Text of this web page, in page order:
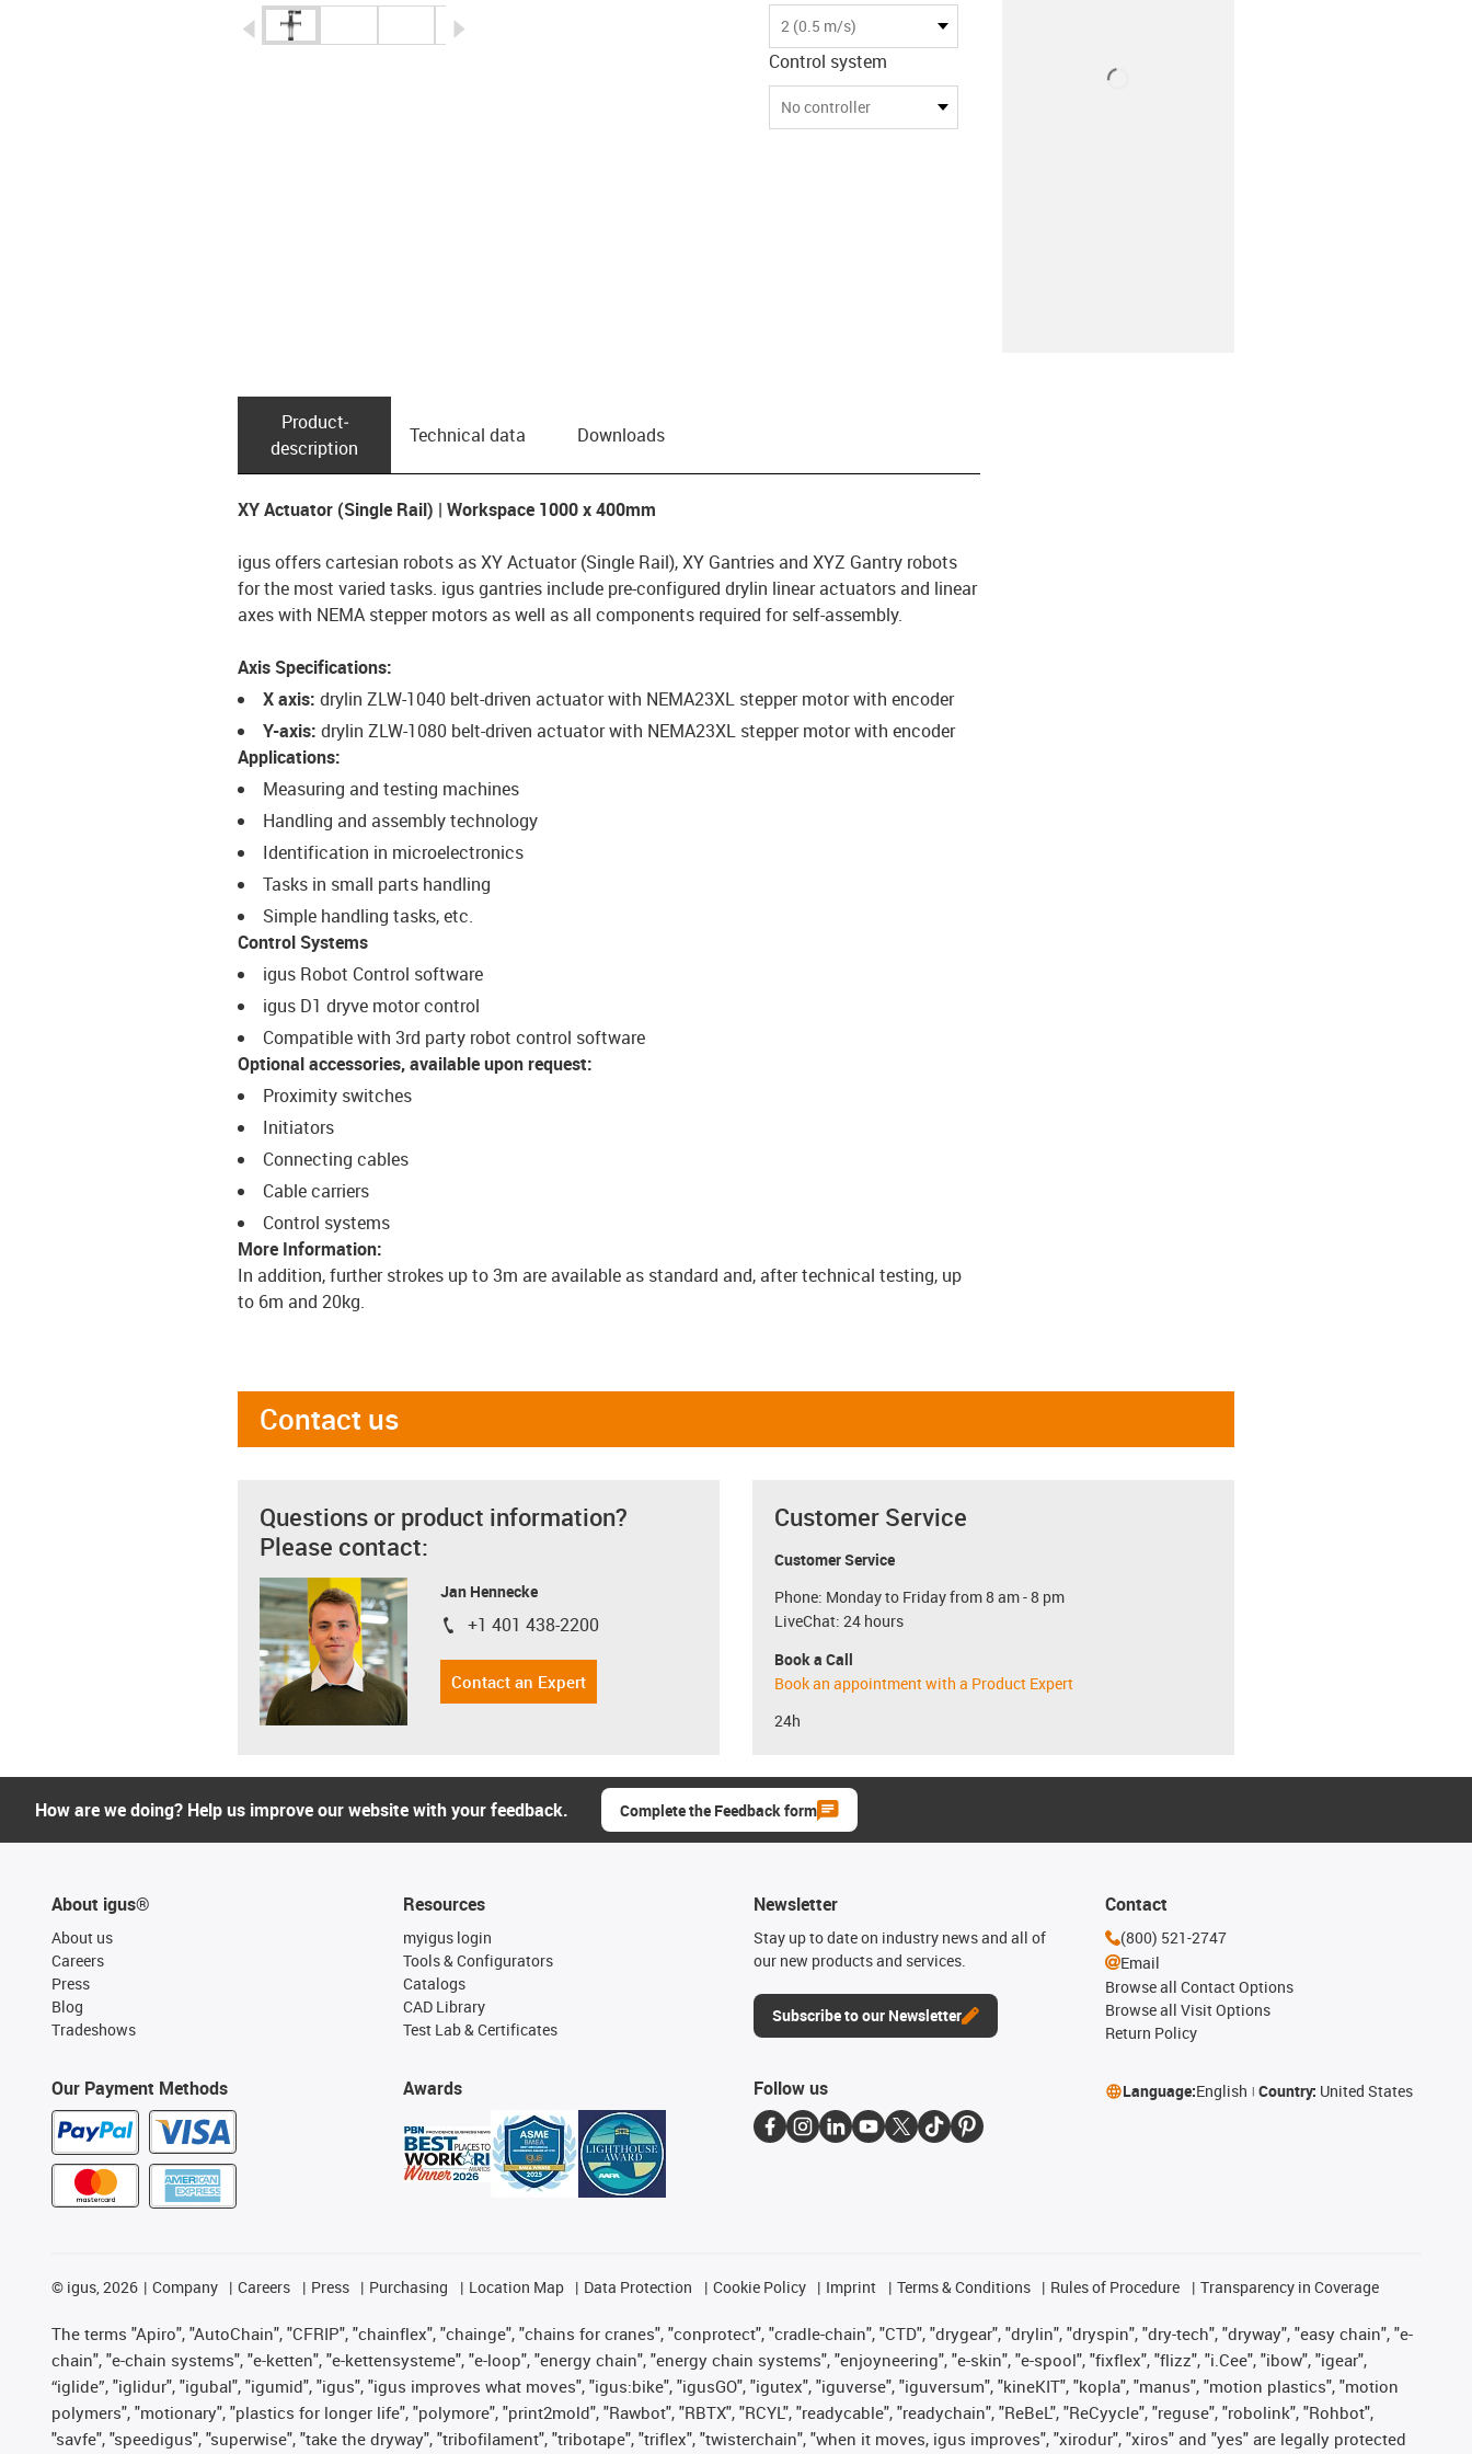
igus-icon-arrow-left 2 (0.5 m/s)
Control system
No controller
Product­
description
Technical data Downloads
XY Actuator (Single Rail) | Workspace 1000 x 400mm
igus offers cartesian robots as XY Actuator (Single Rail), XY Gantries and XYZ Gantry robots
for the most varied tasks. igus gantries include pre-configured drylin linear actuators and linear
axes with NEMA stepper motors as well as all components required for self-assembly.
Axis Specifications:
X axis: drylin ZLW-1040 belt-driven actuator with NEMA23XL stepper motor with encoder
Y-axis: drylin ZLW-1080 belt-driven actuator with NEMA23XL stepper motor with encoder
Applications:
Measuring and testing machines
Handling and assembly technology
Identification in microelectronics
Tasks in small parts handling
Simple handling tasks, etc.
Control Systems
igus Robot Control software
igus D1 dryve motor control
Compatible with 3rd party robot control software
Optional accessories, available upon request:
Proximity switches
Initiators
Connecting cables
Cable carriers
Control systems
More Information:
In addition, further strokes up to 3m are available as standard and, after technical testing, up
to 6m and 20kg.
Contact us
Questions or product information?
Please contact:
Jan Hennecke
igus-icon-phone
+1 401 438-2200
Contact an Expert
Customer Service
Customer Service
Phone: Monday to Friday from 8 am - 8 pm
LiveChat: 24 hours
Book a Call
Book an appointment with a Product Expert
24h
How are we doing? Help us improve our website with your feedback. Complete the Feedback form
About igus®
About us
Careers
Press
Blog
Tradeshows
Our Payment Methods
Resources
myigus login
Tools & Configurators
Catalogs
CAD Library
Test Lab & Certificates
Awards
Newsletter
Stay up to date on industry news and all of
our new products and services.
Subscribe to our Newsletter
Contact
(800) 521-2747
Email
Browse all Contact Options
Browse all Visit Options
Return Policy
Follow us Language:English Country: United States
© igus, 2026 Company Careers Press Purchasing Location Map Data Protection Cookie Policy Imprint Terms & Conditions Rules of Procedure Transparency in Coverage
The terms "Apiro", "AutoChain", "CFRIP", "chainflex", "chainge", "chains for cranes", "conprotect", "cradle-chain", "CTD", "drygear", "drylin", "dryspin", "dry-tech", "dryway", "easy chain", "e-
chain", "e-chain systems", "e-ketten", "e-kettensysteme", "e-loop", "energy chain", "energy chain systems", "enjoyneering", "e-skin", "e-spool", "fixflex", "flizz", "i.Cee", "ibow", "igear",
“iglide”, "iglidur", "igubal", "igumid", "igus", "igus improves what moves", "igus:bike", "igusGO", "igutex", "iguverse", "iguversum", "kineKIT", "kopla", "manus", "motion plastics", "motion
polymers", "motionary", "plastics for longer life", "polymore", "print2mold", "Rawbot", "RBTX", "RCYL", "readycable", "readychain", "ReBeL", "ReCyycle", "reguse", "robolink", "Rohbot",
"savfe", "speedigus", "superwise", "take the dryway", "tribofilament", "tribotape", "triflex", "twisterchain", "when it moves, igus improves", "xirodur", "xiros" and "yes" are legally protected